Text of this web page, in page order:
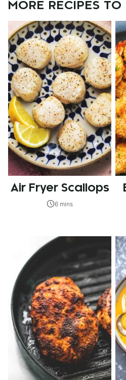
MORE RECIPES TO
Air Fryer Scallops
6 mins